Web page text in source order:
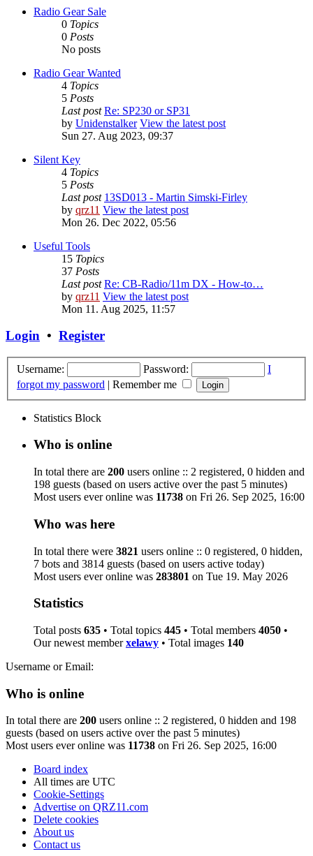
Radio Gear Sale
0 Topics
0 Posts
No posts
Radio Gear Wanted
4 Topics
5 Posts
Last post Re: SP230 or SP31
by Unidenstalker View the latest post
Sun 27. Aug 2023, 09:37
Silent Key
4 Topics
5 Posts
Last post 13SD013 - Martin Simski-Firley
by qrz11 View the latest post
Mon 26. Dec 2022, 05:56
Useful Tools
15 Topics
37 Posts
Last post Re: CB-Radio/11m DX - How-to…
by qrz11 View the latest post
Mon 11. Aug 2025, 11:57
Login • Register
Username: Password:
I
forgot my password | Remember me
Statistics Block
Who is online
In total there are 200 users online :: 2 registered, 0 hidden and
198 guests (based on users active over the past 5 minutes)
Most users ever online was 11738 on Fri 26. Sep 2025, 16:00
Who was here
In total there were 3821 users online :: 0 registered, 0 hidden,
7 bots and 3814 guests (based on users active today)
Most users ever online was 283801 on Tue 19. May 2026
Statistics
Total posts 635 • Total topics 445 • Total members 4050 •
Our newest memberxelawy • Total images 140
Username or Email:
Who is online
In total there are 200 users online :: 2 registered, 0 hidden and 198
guests (based on users active over the past 5 minutes)
Most users ever online was 11738 on Fri 26. Sep 2025, 16:00
Board index
All times are UTC
Cookie-Settings
Advertise on QRZ11.com
Delete cookies
About us
Contact us